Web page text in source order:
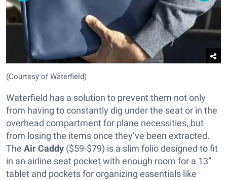
(Courtesy of Waterfield)
Waterfield has a solution to prevent them not only
from having to constantly dig under the seat or in the
overhead compartment for plane necessities, but
from losing the items once they’ve been extracted.
The Air Caddy ($59-$79) is a slim folio designed to fit
in an airline seat pocket with enough room for a 13”
tablet and pockets for organizing essentials like